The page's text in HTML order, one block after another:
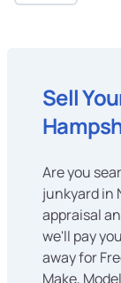
Sell
Are you
junkyard in
appraisal
we'll pay
away for
Make,